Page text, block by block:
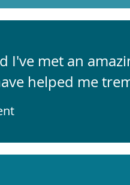
I've met an
helped me